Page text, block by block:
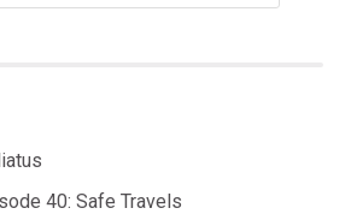
40: Safe Travels